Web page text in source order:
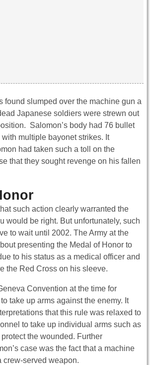
found slumped over the machine gun a
Japanese soldiers were strewn out
Salomon’s body had 76 bullet
multiple bayonet strikes. It
had taken such a toll on the
that they sought revenge on his fallen
such action clearly warranted the
would be right. But unfortunately, such
to wait until 2002. The Army at the
presenting the Medal of Honor to
to his status as a medical officer and
the Red Cross on his sleeve.
Convention at the time for
take up arms against the enemy. It
that this rule was relaxed to
to take up individual arms such as
the wounded. Further
case was the fact that a machine
crew-served weapon.